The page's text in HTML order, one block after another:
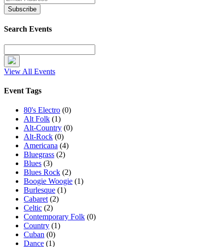
Search Events
View All Events
Event Tags
80's Electro (0)
Alt Folk (1)
Alt-Country (0)
Alt-Rock (0)
Americana (4)
Bluegrass (2)
Blues (3)
Blues Rock (2)
Boogie Woogie (1)
Burlesque (1)
Cabaret (2)
Celtic (2)
Contemporary Folk (0)
Country (1)
Cuban (0)
Dance (1)